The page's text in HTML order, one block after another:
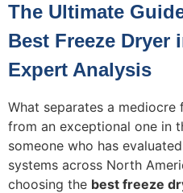
The Ultimate
Best Freeze Dryer
Expert Analysis
What separates a
from an exceptional one in
someone who has
systems across North
choosing the best freeze